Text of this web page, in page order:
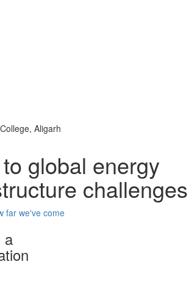
Aligarh
global energy
challenges
far we've come
a